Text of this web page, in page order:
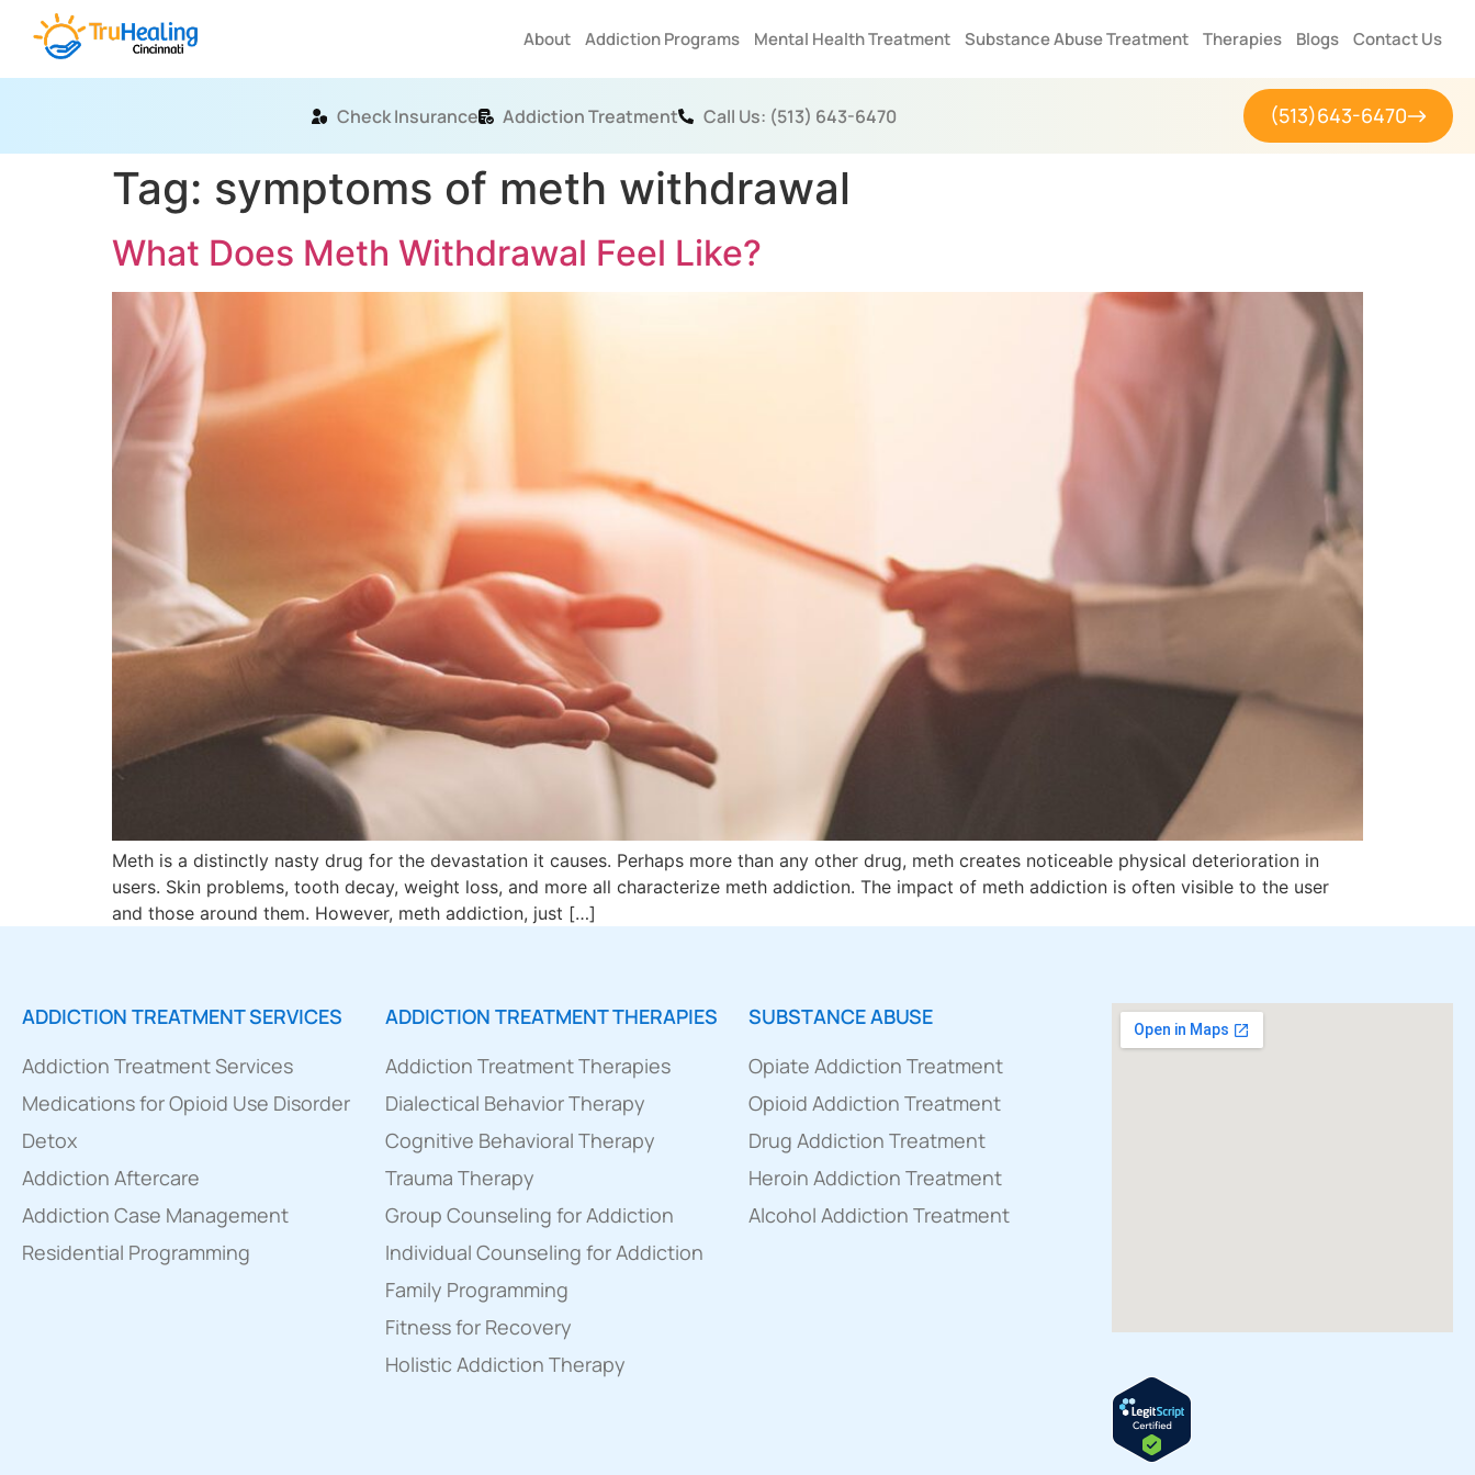
About Addiction Programs Mental Health Treatment Substance Abuse Treatment Therapies Blogs Contact Us
Check Insurance Addiction Treatment Call Us: (513) 643-6470 (513)643-6470
Tag: symptoms of meth withdrawal
What Does Meth Withdrawal Feel Like?
Meth is a distinctly nasty drug for the devastation it causes. Perhaps more than any other drug, meth creates noticeable physical deterioration in
users. Skin problems, tooth decay, weight loss, and more all characterize meth addiction. The impact of meth addiction is often visible to the user
and those around them. However, meth addiction, just […]
ADDICTION TREATMENT SERVICES
Addiction Treatment Services
Medications for Opioid Use Disorder
Detox
Addiction Aftercare
Addiction Case Management
Residential Programming
ADDICTION TREATMENT THERAPIES
Addiction Treatment Therapies
Dialectical Behavior Therapy
Cognitive Behavioral Therapy
Trauma Therapy
Group Counseling for Addiction
Individual Counseling for Addiction
Family Programming
Fitness for Recovery
Holistic Addiction Therapy
SUBSTANCE ABUSE
Opiate Addiction Treatment
Opioid Addiction Treatment
Drug Addiction Treatment
Heroin Addiction Treatment
Alcohol Addiction Treatment